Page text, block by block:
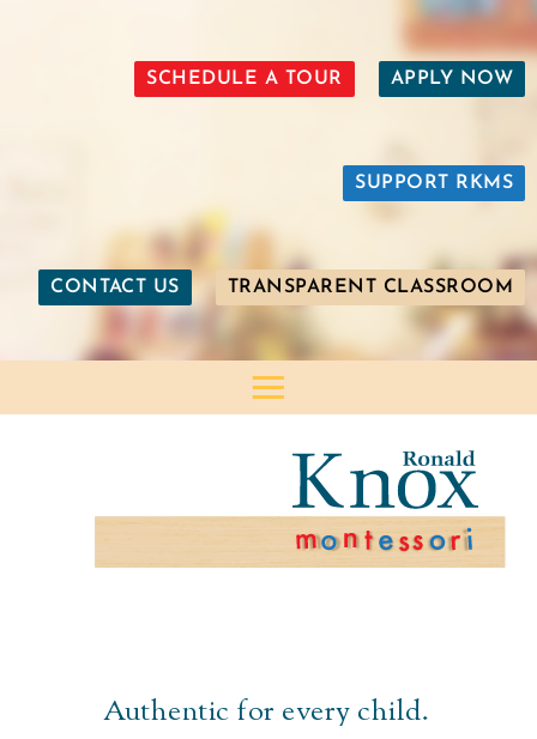
APPLY NOW
SCHEDULE A TOUR
SUPPORT RKMS
TRANSPARENT CLASSROOM
CONTACT US
Authentic for every child.